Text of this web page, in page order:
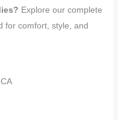
Explore our complete
for comfort, style, and